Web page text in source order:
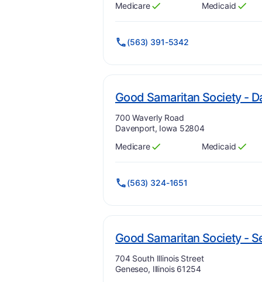
Has
Medicare
?
Yes Has
Medicaid
?
Yes
(563) 391-5342
Good Samaritan Society -
Address:
700 Waverly Road
Davenport, Iowa 52804
Has
Medicare
?
Yes Has
Medicaid
?
Yes
(563) 324-1651
Good Samaritan Society -
Address:
704 South Illinois Street
Geneseo, Illinois 61254